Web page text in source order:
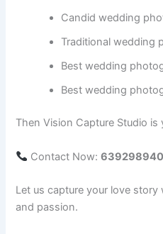
Candid wedding
Traditional wedding
Best wedding
Best wedding
Then Vision Capture Studio
Contact Now:
Let us capture your love
and passion.